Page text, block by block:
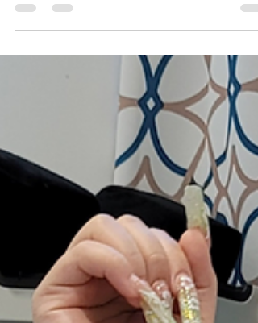
coursework with a busy schedule. Feeling...